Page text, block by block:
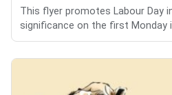
This flyer promotes Labour Day
significance on the first Monday